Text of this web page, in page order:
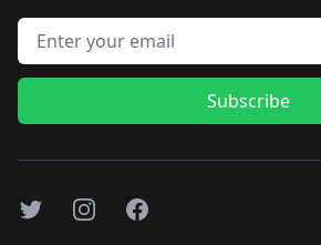
Email address
Subscribe
TwitterInstagramFacebook